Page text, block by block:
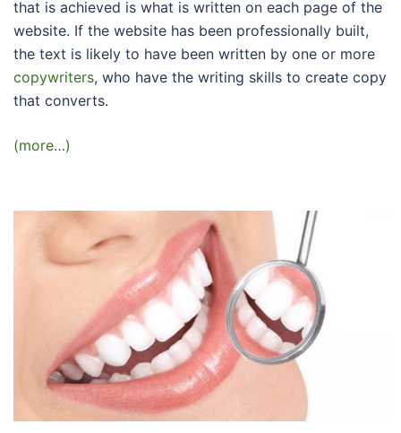
that is achieved is what is written on each page of the
website. If the website has been professionally built,
the text is likely to have been written by one or more
copywriters, who have the writing skills to create copy
that converts.
(more…)